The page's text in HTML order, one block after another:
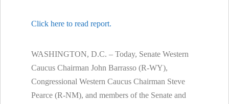
Click here to read report.
WASHINGTON, D.C. – Today, Senate Western
Caucus Chairman John Barrasso (R-WY),
Congressional Western Caucus Chairman Steve
Pearce (R-NM), and members of the Senate and